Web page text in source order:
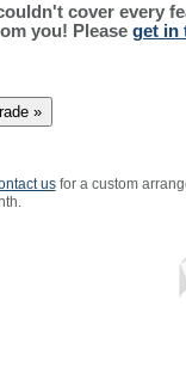
cover every
you! Please get in
usfor a custom